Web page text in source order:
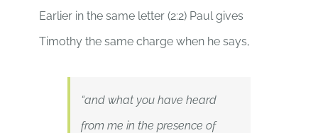
Earlier in the same letter (2:2) Paul gives
Timothy the same charge when he says,
“and what you have heard
from me in the presence of